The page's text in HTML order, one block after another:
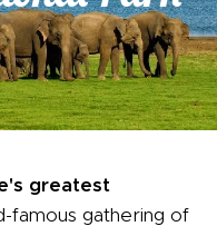
greatest
famous gathering of